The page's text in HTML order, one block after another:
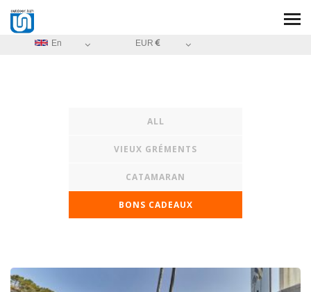
En EUR
ALL
VIEUX GRÉMENTS
CATAMARAN
BONS CADEAUX